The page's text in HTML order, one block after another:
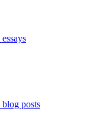
essays
blog posts